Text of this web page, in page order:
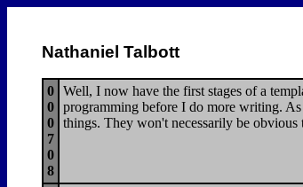
Nathaniel Talbott
0
0
0
7
0
8
Well, I now have the first stages of a
programming before I do more writing.
things. They won't necessarily be